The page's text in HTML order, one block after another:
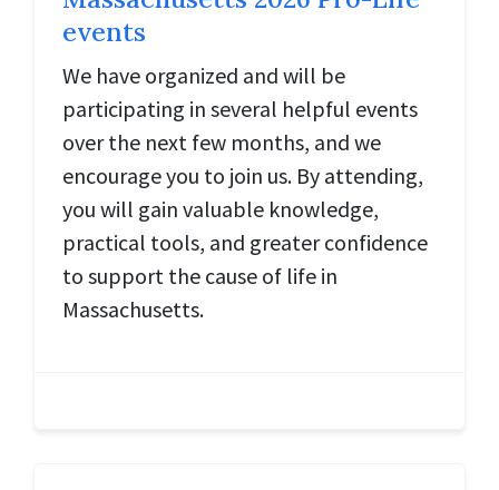
events
We have organized and will be
participating in several helpful events
over the next few months, and we
encourage you to join us. By attending,
you will gain valuable knowledge,
practical tools, and greater confidence
to support the cause of life in
Massachusetts.